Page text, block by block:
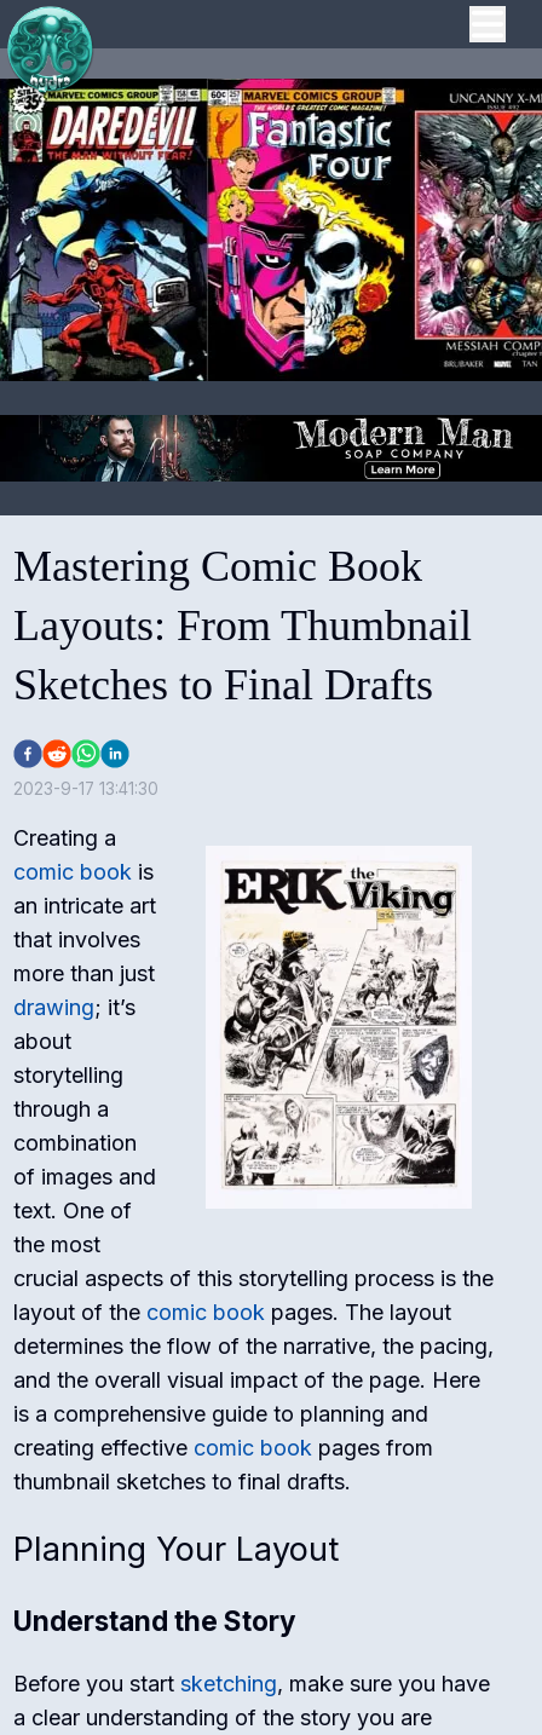
Mastering Comic Book
Layouts: From Thumbnail
Sketches to Final Drafts
2023-9-17 13:41:30
Creating a
comic book is
an intricate art
that involves
more than just
drawing; it’s
about
storytelling
through a
combination
of images and
text. One of
the most
crucial aspects of this storytelling process is the
layout of the comic book pages. The layout
determines the flow of the narrative, the pacing,
and the overall visual impact of the page. Here
is a comprehensive guide to planning and
creating effective comic book pages from
thumbnail sketches to final drafts.
Planning Your Layout
Understand the Story
Before you startsketching, make sure you have
a clear understanding of the story you are